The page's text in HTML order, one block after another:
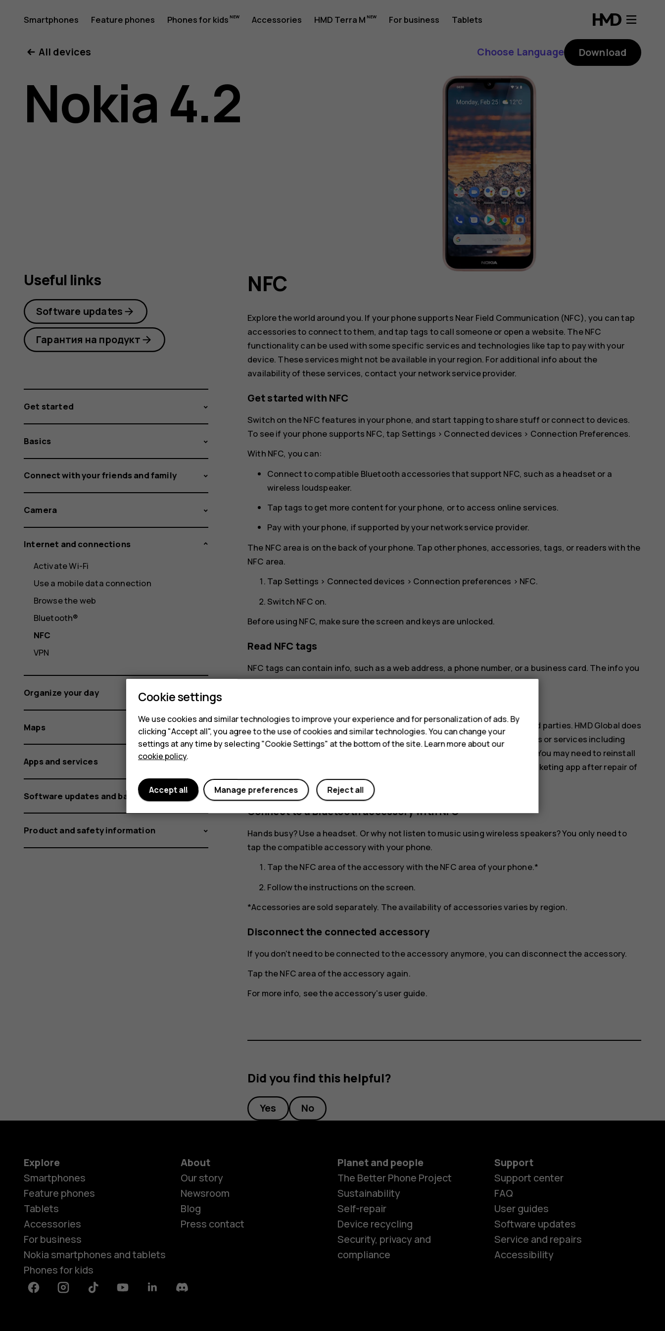
Nokia
4.2
user
Smartphones Feature phones Phones for kids Accessories HMD Terra M For business Tablets
Smartphones
All devices Choose Language Download
Nokia 4.2
NFC
Explore the world around you. If your phone supports Near Field Communication (NFC), you can tap
accessories to connect to them, and tap tags to call someone or open a website. The NFC
functionality can be used with some specific services and technologies like tap to pay with your
device. These services might not be available in your region. For additional info about the
availability of these services, contact your network service provider.
Get started with NFC
Switch on the NFC features in your phone, and start tapping to share stuff or connect to devices.
To see if your phone supports NFC, tap Settings > Connected devices > Connection Preferences.
With NFC, you can:
Connect to compatible Bluetooth accessories that support NFC, such as a headset or a
wireless loudspeaker.
Tap tags to get more content for your phone, or to access online services.
Pay with your phone, if supported by your network service provider.
The NFC area is on the back of your phone. Tap other phones, accessories, tags, or readers with the
NFC area.
Tap Settings > Connected devices > Connection preferences > NFC.
Switch NFC on.
Before using NFC, make sure the screen and keys are unlocked.
Read NFC tags
NFC tags can contain info, such as a web address, a phone number, or a business card. The info you
want is just a tap away.
Note: Payment and ticketing apps and services are provided by third parties. HMD Global does
not provide any warranty or take any responsibility for any such apps or services including
support, functionality, transactions, or loss of any monetary value. You may need to reinstall
and activate the cards you have added as well as the payment or ticketing app after repair of
your device.
Connect to a Bluetooth accessory with NFC
Hands busy? Use a headset. Or why not listen to music using wireless speakers? You only need to
tap the compatible accessory with your phone.
Tap the NFC area of the accessory with the NFC area of your phone.*
Follow the instructions on the screen.
*Accessories are sold separately. The availability of accessories varies by region.
Disconnect the connected accessory
If you don't need to be connected to the accessory anymore, you can disconnect the accessory.
Tap the NFC area of the accessory again.
For more info, see the accessory's user guide.
Did you find this helpful?
Yes No
Useful links
Software updates
Гарантия на продукт
Get started
Basics
Connect with your friends and family
Camera
Internet and connections
Activate Wi-Fi
Use a mobile data connection
Browse the web
Bluetooth®
NFC
VPN
Organize your day
Maps
Apps and services
Software updates and backups
Product and safety information
Explore
Smartphones
Feature phones
Tablets
Accessories
For business
Nokia smartphones and tablets
Phones for kids
About
Our story
Newsroom
Blog
Press contact
Planet and people
The Better Phone Project
Sustainability
Self-repair
Device recycling
Security, privacy and
compliance
Support
Support center
FAQ
User guides
Software updates
Service and repairs
Accessibility
FacebookInstagramTiktok YoutubeLinkedinDiscord
Cookie settings
We use cookies and similar technologies to improve your experience and for personalization of ads. By
clicking "Accept all", you agree to the use of cookies and similar technologies. You can change your
settings at any time by selecting "Cookie Settings" at the bottom of the site. Learn more about our
cookie policy.
Reject all
Manage preferences
Accept all